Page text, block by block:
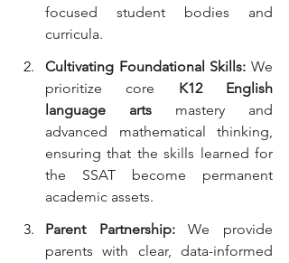
focused student bodies and
curricula.
Cultivating Foundational Skills: We
prioritize core K12 English
language arts mastery and
advanced mathematical thinking,
ensuring that the skills learned for
the SSAT become permanent
academic assets.
Parent Partnership: We provide
parents with clear, data-informed